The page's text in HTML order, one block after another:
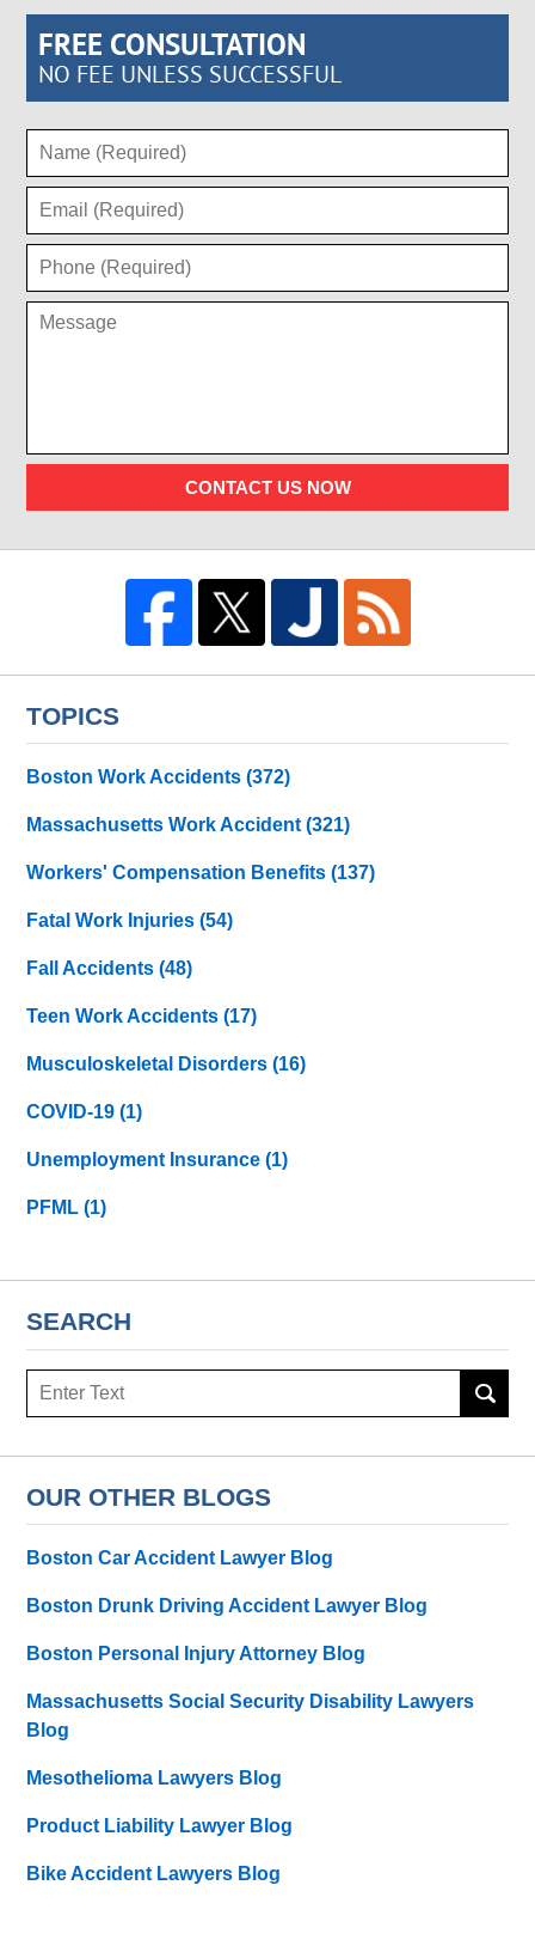
FREE CONSULTATION
NO FEE UNLESS SUCCESSFUL
CONTACT US NOW
TOPICS
Boston Work Accidents(372)
Massachusetts Work Accident(321)
Workers' Compensation Benefits(137)
Fatal Work Injuries(54)
Fall Accidents(48)
Teen Work Accidents(17)
Musculoskeletal Disorders(16)
COVID-19(1)
Unemployment Insurance(1)
PFML(1)
SEARCH
Search
OUR OTHER BLOGS
Boston Car Accident Lawyer Blog
Boston Drunk Driving Accident Lawyer Blog
Boston Personal Injury Attorney Blog
Massachusetts Social Security Disability Lawyers
Blog
Mesothelioma Lawyers Blog
Product Liability Lawyer Blog
Bike Accident Lawyers Blog